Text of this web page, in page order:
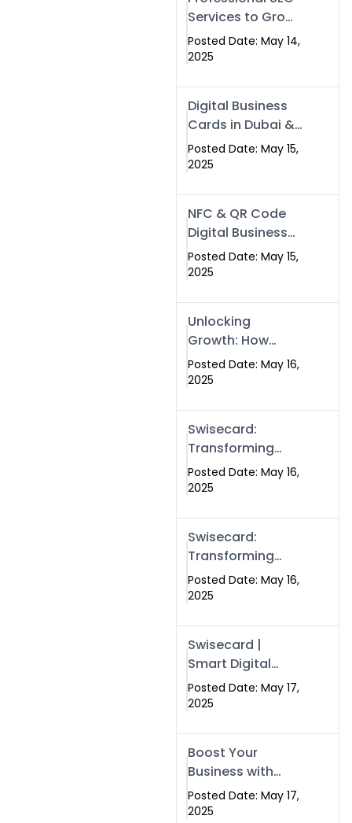
Services to Grow
Your Digital
Identity |
Posted Date: May 14,
2025
Digital Business
Cards in Dubai &
Pakistan: The
Future of Smart
Swissecard
Posted Date: May 15,
2025
NFC & QR Code
Digital Business
Cards: The Smart
Way to Connect
Posted Date: May 15,
2025
Unlocking
Growth: How
Experts SEO
Services Can
Presence in 2025
Posted Date: May 16,
2025
Swisecard:
Transforming
Professional
Networking in
Digital Business
Cards
Posted Date: May 16,
2025
Swisecard:
Transforming
Professional
Networking in
Digital Business
Cards
Posted Date: May 16,
2025
Swisecard |
Smart Digital
Business Cards
for Modern
Islamabad &
Rawalpindi
Posted Date: May 17,
2025
Boost Your
Business with
Swismax
Solutions:
Posted Date: May 17,
2025